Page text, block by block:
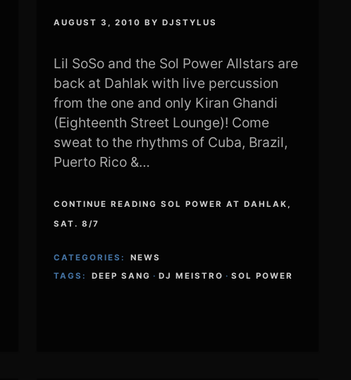
AUGUST 3, 2010 BY DJSTYLUS
Lil SoSo and the Sol Power Allstars are
back at Dahlak with live percussion
from the one and only Kiran Ghandi
(Eighteenth Street Lounge)! Come
sweat to the rhythms of Cuba, Brazil,
Puerto Rico &…
CONTINUE READING SOL POWER AT DAHLAK,
SAT. 8/7
CATEGORIES:
NEWS
TAGS:
DEEP SANG · DJ MEISTRO · SOL POWER